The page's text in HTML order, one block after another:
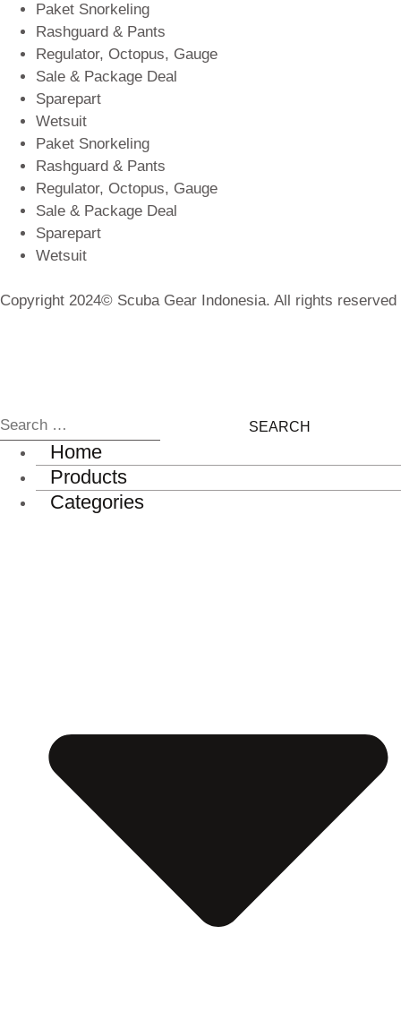
Paket Snorkeling
Rashguard & Pants
Regulator, Octopus, Gauge
Sale & Package Deal
Sparepart
Wetsuit
Paket Snorkeling
Rashguard & Pants
Regulator, Octopus, Gauge
Sale & Package Deal
Sparepart
Wetsuit
Copyright 2024© Scuba Gear Indonesia. All rights reserved
Home
Products
Categories